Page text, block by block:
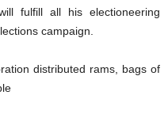
fulfill all his electioneering
campaign.
distributed rams, bags of